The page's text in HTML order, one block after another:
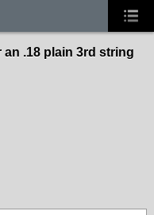
an .18 plain 3rd string